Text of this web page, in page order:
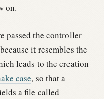
on.
passed the controller
it resembles the
leads to the creation
case, so that a
a file called